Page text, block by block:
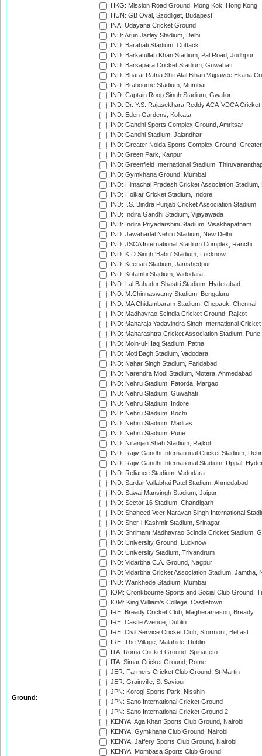
Ground:
HKG: Mission Road Ground, Mong Kok, Hong Kong
HUN: GB Oval, Szodliget, Budapest
INA: Udayana Cricket Ground
IND: Arun Jaitley Stadium, Delhi
IND: Barabati Stadium, Cuttack
IND: Barkatullah Khan Stadium, Pal Road, Jodhpur
IND: Barsapara Cricket Stadium, Guwahati
IND: Bharat Ratna Shri Atal Bihari Vajpayee Ekana
IND: Brabourne Stadium, Mumbai
IND: Captain Roop Singh Stadium, Gwalior
IND: Dr. Y.S. Rajasekhara Reddy ACA-VDCA
IND: Eden Gardens, Kolkata
IND: Gandhi Sports Complex Ground, Amritsar
IND: Gandhi Stadium, Jalandhar
IND: Greater Noida Sports Complex Ground,
IND: Green Park, Kanpur
IND: Greenfield International Stadium,
IND: Gymkhana Ground, Mumbai
IND: Himachal Pradesh Cricket Association Stadium,
IND: Holkar Cricket Stadium, Indore
IND: I.S. Bindra Punjab Cricket Association Stadium
IND: Indira Gandhi Stadium, Vijayawada
IND: Indira Priyadarshini Stadium, Visakhapatnam
IND: Jawaharlal Nehru Stadium, New Delhi
IND: JSCA International Stadium Complex, Ranchi
IND: K.D.Singh 'Babu' Stadium, Lucknow
IND: Keenan Stadium, Jamshedpur
IND: Kotambi Stadium, Vadodara
IND: Lal Bahadur Shastri Stadium, Hyderabad
IND: M.Chinnaswamy Stadium, Bengaluru
IND: MA Chidambaram Stadium, Chepauk, Chennai
IND: Madhavrao Scindia Cricket Ground, Rajkot
IND: Maharaja Yadavindra Singh International
IND: Maharashtra Cricket Association Stadium, Pune
IND: Moin-ul-Haq Stadium, Patna
IND: Moti Bagh Stadium, Vadodara
IND: Nahar Singh Stadium, Faridabad
IND: Narendra Modi Stadium, Motera, Ahmedabad
IND: Nehru Stadium, Fatorda, Margao
IND: Nehru Stadium, Guwahati
IND: Nehru Stadium, Indore
IND: Nehru Stadium, Kochi
IND: Nehru Stadium, Madras
IND: Nehru Stadium, Pune
IND: Niranjan Shah Stadium, Rajkot
IND: Rajiv Gandhi International Cricket Stadium,
IND: Rajiv Gandhi International Stadium, Uppal,
IND: Reliance Stadium, Vadodara
IND: Sardar Vallabhai Patel Stadium, Ahmedabad
IND: Sawai Mansingh Stadium, Jaipur
IND: Sector 16 Stadium, Chandigarh
IND: Shaheed Veer Narayan Singh International
IND: Sher-i-Kashmir Stadium, Srinagar
IND: Shrimant Madhavrao Scindia Cricket Stadium,
IND: University Ground, Lucknow
IND: University Stadium, Trivandrum
IND: Vidarbha C.A. Ground, Nagpur
IND: Vidarbha Cricket Association Stadium, Jamtha,
IND: Wankhede Stadium, Mumbai
IOM: Cronkbourne Sports and Social Club Ground,
IOM: King William's College, Castletown
IRE: Bready Cricket Club, Magheramason, Bready
IRE: Castle Avenue, Dublin
IRE: Civil Service Cricket Club, Stormont, Belfast
IRE: The Village, Malahide, Dublin
ITA: Roma Cricket Ground, Spinaceto
ITA: Simar Cricket Ground, Rome
JER: Farmers Cricket Club Ground, St Martin
JER: Grainville, St Saviour
JPN: Korogi Sports Park, Nisshin
JPN: Sano International Cricket Ground
JPN: Sano International Cricket Ground 2
KENYA: Aga Khan Sports Club Ground, Nairobi
KENYA: Gymkhana Club Ground, Nairobi
KENYA: Jaffery Sports Club Ground, Nairobi
KENYA: Mombasa Sports Club Ground